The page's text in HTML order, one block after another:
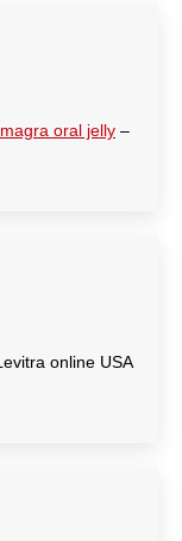
oral jelly –
online USA